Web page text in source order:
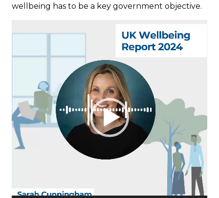
wellbeing has to be a key government objective.